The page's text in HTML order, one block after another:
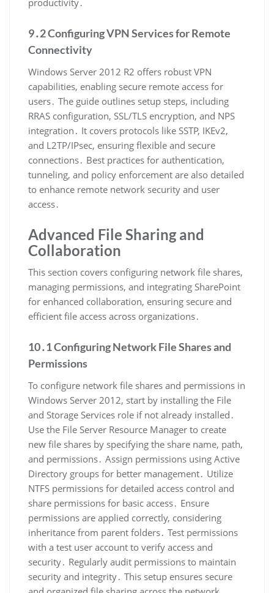
9․2 Configuring VPN Services for Remote
Connectivity
Windows Server 2012 R2 offers robust VPN
capabilities, enabling secure remote access for
users․ The guide outlines setup steps, including
RRAS configuration, SSL/TLS encryption, and NPS
integration․ It covers protocols like SSTP, IKEv2,
and L2TP/IPsec, ensuring flexible and secure
connections․ Best practices for authentication,
tunneling, and policy enforcement are also detailed
to enhance remote network security and user
access․
Advanced File Sharing and
Collaboration
This section covers configuring network file shares,
managing permissions, and integrating SharePoint
for enhanced collaboration, ensuring secure and
efficient file access across organizations․
10․1 Configuring Network File Shares and
Permissions
To configure network file shares and permissions in
Windows Server 2012, start by installing the File
and Storage Services role if not already installed․
Use the File Server Resource Manager to create
new file shares by specifying the share name, path,
and permissions․ Assign permissions using Active
Directory groups for better management․ Utilize
NTFS permissions for detailed access control and
share permissions for basic access․ Ensure
permissions are applied correctly, considering
inheritance from parent folders․ Test permissions
with a test user account to verify access and
security․ Regularly audit permissions to maintain
security and integrity․ This setup ensures secure